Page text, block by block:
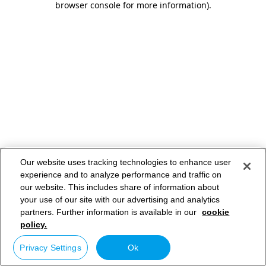
browser console for more information).
Our website uses tracking technologies to enhance user
experience and to analyze performance and traffic on
our website. This includes share of information about
your use of our site with our advertising and analytics
partners. Further information is available in our cookie
policy.
Privacy Settings Ok